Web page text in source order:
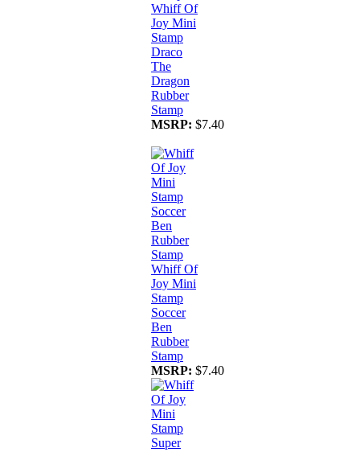
Whiff Of
Joy Mini
Stamp
Draco
The
Dragon
Rubber
Stamp
MSRP: $7.40
Whiff Of
Joy Mini
Stamp
Soccer
Ben
Rubber
Stamp
MSRP: $7.40